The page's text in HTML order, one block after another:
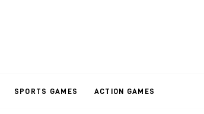
SPORTS GAMES ACTION GAMES